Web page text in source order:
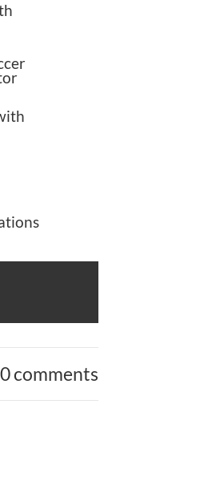
0 comments